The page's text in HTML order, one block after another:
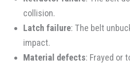
collision.
Latch failure: The belt
impact.
Material defects: Frayed or